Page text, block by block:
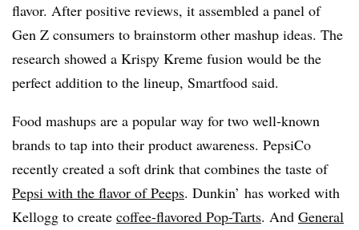
flavor. After positive reviews, it assembled a panel of
Gen Z consumers to brainstorm other mashup ideas. The
research showed a Krispy Kreme fusion would be the
perfect addition to the lineup, Smartfood said.
Food mashups are a popular way for two well-known
brands to tap into their product awareness. PepsiCo
recently created a soft drink that combines the taste of
Pepsi with the flavor of Peeps. Dunkin’ has worked with
Kellogg to create coffee-flavored Pop-Tarts. And General